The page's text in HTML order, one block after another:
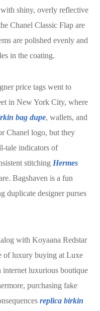
with shiny, overly reflective
Chanel Classic Flap are
are polished evenly and
in the coating.
price tags went to
in New York City, where
bag dupe, wallets, and
Chanel logo, but they
tale indicators of
stitching Hermes
Bagshaven is a fun
duplicate designer purses
with Koyaana Redstar
of luxury buying at Luxe
internet luxurious boutique
purchasing fake
replica birkin